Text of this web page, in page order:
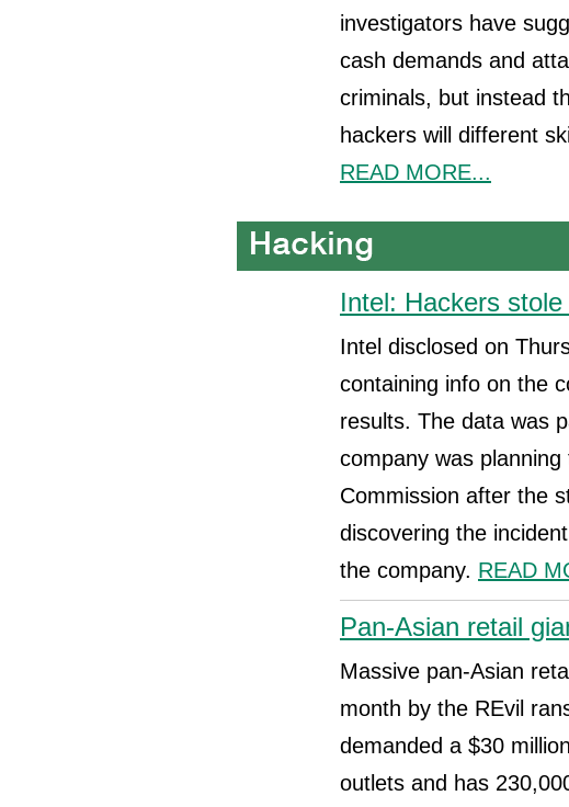
investigators have
cash demands and
criminals, but instead
hackers will different
READ MORE...
Intel: Hackers
Intel disclosed on
containing info on the
results. The data was
company was
Commission after the
discovering the
the company. READ
Pan-Asian retail
Massive pan-Asian
month by the REvil
demanded a $30
outlets and has